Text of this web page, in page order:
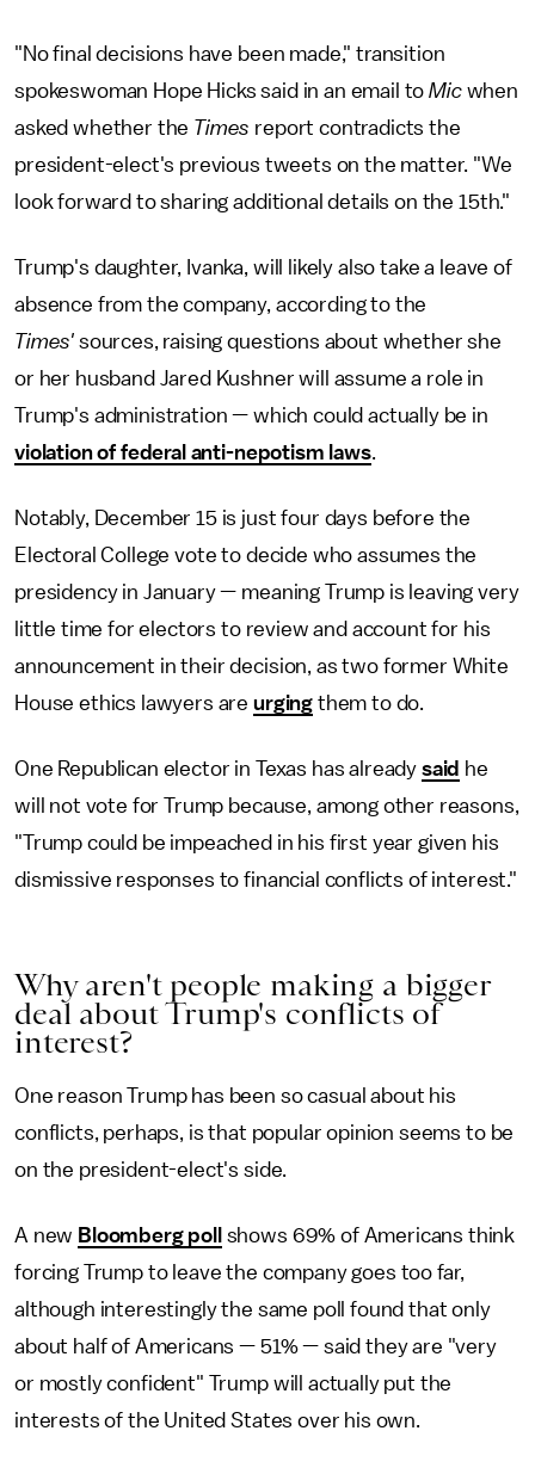
"No final decisions have been made," transition
spokeswoman Hope Hicks said in an email toMic when
asked whether the Times report contradicts the
president-elect's previous tweets on the matter. "We
look forward to sharing additional details on the 15th."
Trump's daughter, Ivanka, will likely also take a leave of
absence from the company, according to the
Times' sources, raising questions about whether she
or her husband Jared Kushner will assume a role in
Trump's administration — which could actually be in
violation of federal anti-nepotism laws.
Notably, December 15 is just four days before the
Electoral College vote to decide who assumes the
presidency in January — meaning Trump is leaving very
little time for electors to review and account for his
announcement in their decision, as two former White
House ethics lawyers are urging them to do.
One Republican elector in Texas has already said he
will not vote for Trump because, among other reasons,
"Trump could be impeached in his first year given his
dismissive responses to financial conflicts of interest."
Why aren't people making a bigger
deal about Trump's conflicts of
interest?
One reason Trump has been so casual about his
conflicts, perhaps, is that popular opinion seems to be
on the president-elect's side.
A new Bloomberg poll
shows 69% of Americans think
forcing Trump to leave the company goes too far,
although interestingly the same poll found that only
about half of Americans — 51% — said they are "very
or mostly confident" Trump will actually put the
interests of the United States over his own.